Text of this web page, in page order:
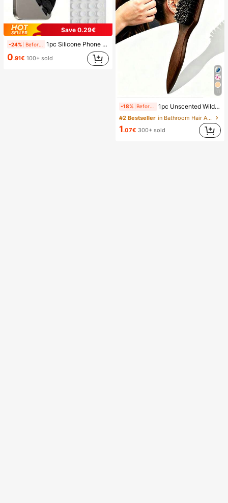
Save 0.29€
-24% Before 15:59 1pc Silicone Phone Anti-Suction Cup, 28pcs Silicone Suction Cups (Self-Adhesive Suction Pads), Phone Anti-Sticker, Phone Power Bank Suction Pad (Compatible With IPhone, Android Phones), Birthday Gift, Phone Holder For Family/Friends, Phone Stand, Phone Accessories
0.91€ 100+ sold
11
-18% 1pc Unscented Wild Boar Hair Mustache Brush, Suitable For Men And Women, Professional Barber Styling Brush For Coarse And Fine Hair, Gradient Trimming, Hairdressing Tool, Back Combing, Smooth, Essential For Students And Travel, Women Hair Accessory, Detangling Hair Brush, Mini Hair Brush Set, Gift For Men
#2 Bestseller in Bathroom Hair Accessories
1.07€ 300+ sold